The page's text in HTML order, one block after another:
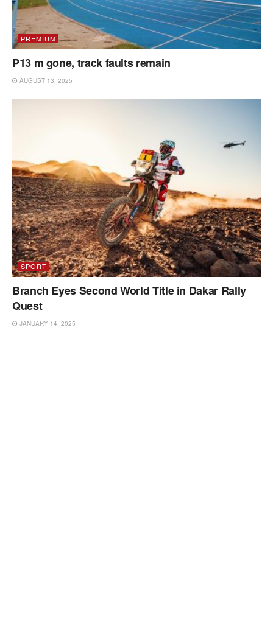
PREMIUM
P13 m gone, track faults remain
AUGUST 13, 2025
SPORT
Branch Eyes Second World Title in Dakar Rally
Quest
JANUARY 14, 2025